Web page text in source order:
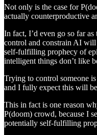
Not only is the case for
actually counterproductive
In fact, I’d even go so far
control and constrain AI will
self-fulfilling prophecy of
intelligent things don’t like
Trying to control someone
and I fully expect this will
This in fact is one reason
P(doom) crowd, because I
potentially self-fulfilling